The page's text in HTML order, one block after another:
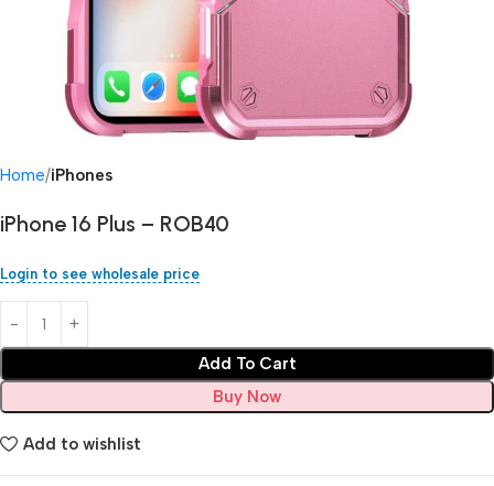
Home iPhones
iPhone 16 Plus – ROB40
Login to see wholesale price
Add To Cart
Buy Now
Add to wishlist